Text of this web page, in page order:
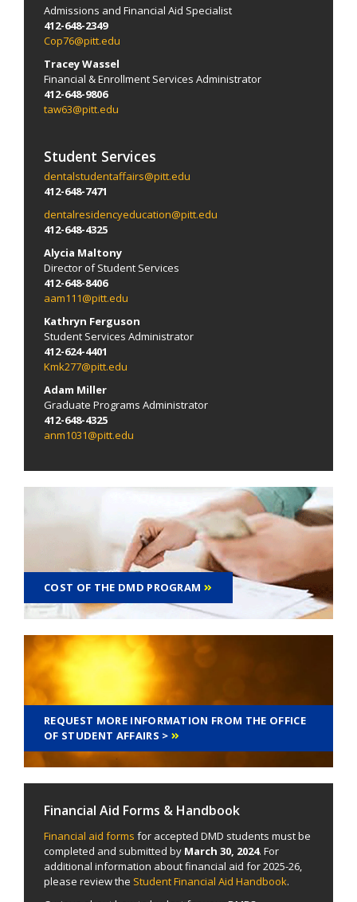
Admissions and Financial Aid Specialist
412-648-2349
Cop76@pitt.edu
Tracey Wassel
Financial & Enrollment Services Administrator
412-648-9806
taw63@pitt.edu
Student Services
dentalstudentaffairs@pitt.edu
412-648-7471
dentalresidencyeducation@pitt.edu
412-648-4325
Alycia Maltony
Director of Student Services
412-648-8406
aam111@pitt.edu
Kathryn Ferguson
Student Services Administrator
412-624-4401
Kmk277@pitt.edu
Adam Miller
Graduate Programs Administrator
412-648-4325
anm1031@pitt.edu
COST OF THE DMD PROGRAM
REQUEST MORE INFORMATION FROM THE OFFICE
OF STUDENT AFFAIRS >
Financial Aid Forms & Handbook
Financial aid forms for accepted DMD students must be
completed and submitted by March 30, 2024. For
additional information about financial aid for 2025-26,
please review the Student Financial Aid Handbook.